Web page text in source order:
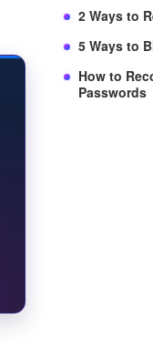
2 Ways to
5 Ways to
How to
Passwords